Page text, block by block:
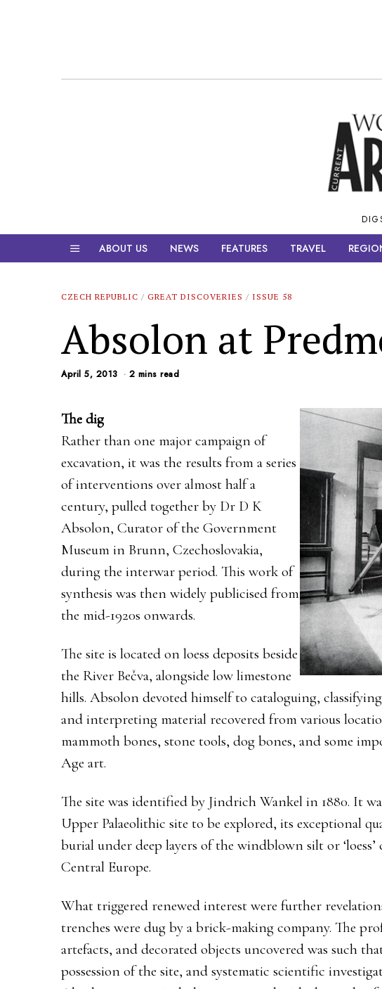
ABOUT US NEWS FEATURES TRAVEL
CZECH REPUBLIC / GREAT DISCOVERIES / ISSUE 58
Absolon at
April 5, 2013 2 mins read
The dig
Rather than one major campaign of
excavation, it was the results from a series
of interventions over almost half a
century, pulled together by Dr D K
Absolon, Curator of the Government
Museum in Brunn, Czechoslovakia,
during the interwar period. This work of
synthesis was then widely publicised from
the mid-1920s onwards.
The site is located on loess deposits beside
the River Bečva, alongside low limestone
hills. Absolon devoted himself to cataloguing,
and interpreting material recovered from various
mammoth bones, stone tools, dog bones, and some
Age art.
The site was identified by Jindrich Wankel in 1880. It
Upper Palaeolithic site to be explored, its exceptional
burial under deep layers of the windblown silt or
Central Europe.
What triggered renewed interest were further
trenches were dug by a brick-making company. The
artefacts, and decorated objects uncovered was such
possession of the site, and systematic scientific